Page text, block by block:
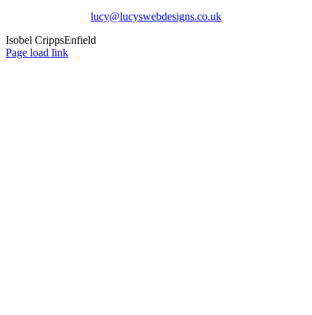
lucy@lucyswebdesigns.co.uk
Isobel CrippsEnfield
Page load link